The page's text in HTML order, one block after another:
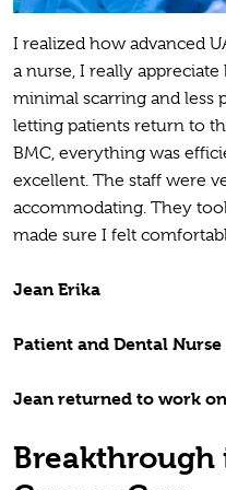
I realized how advanced
a nurse, I really
minimal scarring and less
letting patients return to
BMC, everything was
excellent. The staff were
accommodating. They
made sure I felt
Jean Erika
Patient and Dental Nurse
Jean returned to work
Breakthrough